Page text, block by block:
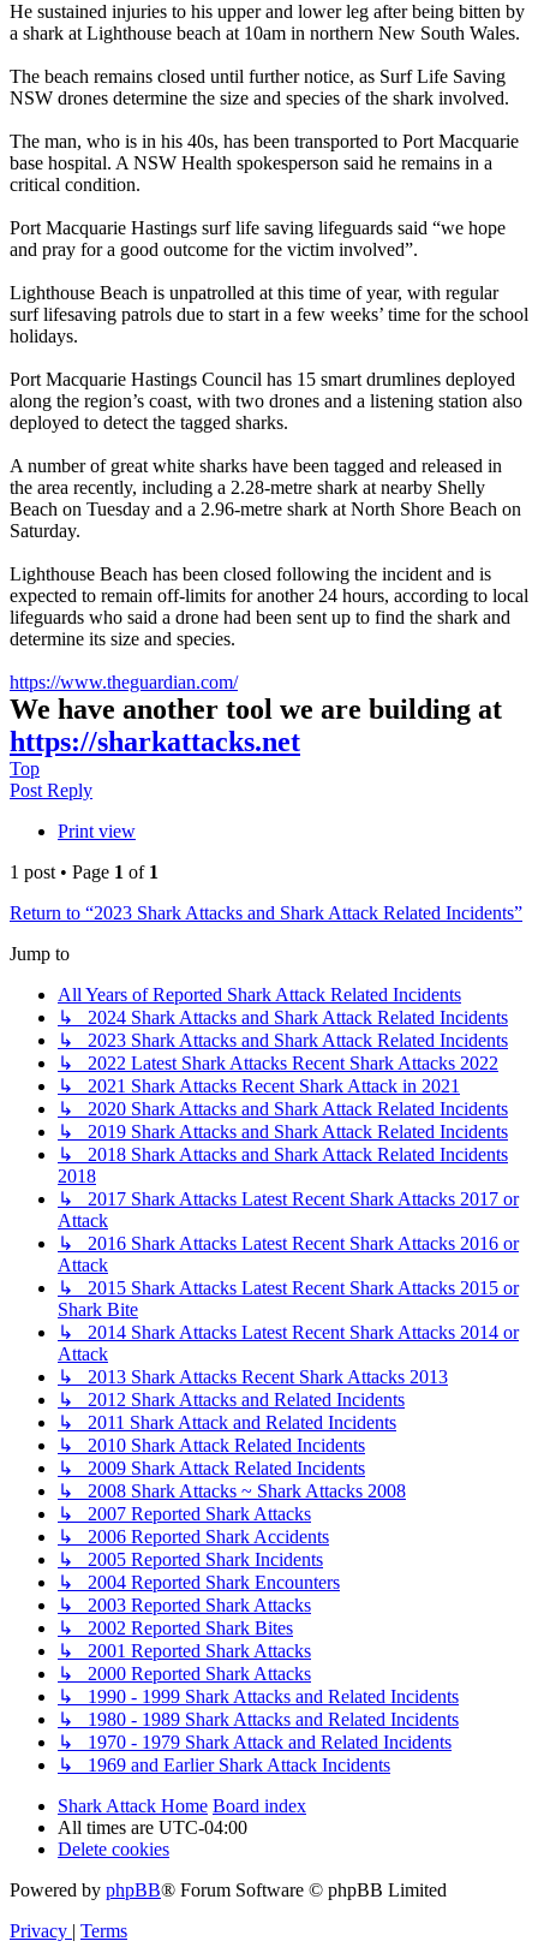
He sustained injuries to his upper and lower leg after being bitten by
a shark at Lighthouse beach at 10am in northern New South Wales.
The beach remains closed until further notice, as Surf Life Saving
NSW drones determine the size and species of the shark involved.
The man, who is in his 40s, has been transported to Port Macquarie
base hospital. A NSW Health spokesperson said he remains in a
critical condition.
Port Macquarie Hastings surf life saving lifeguards said “we hope
and pray for a good outcome for the victim involved”.
Lighthouse Beach is unpatrolled at this time of year, with regular
surf lifesaving patrols due to start in a few weeks’ time for the school
holidays.
Port Macquarie Hastings Council has 15 smart drumlines deployed
along the region’s coast, with two drones and a listening station also
deployed to detect the tagged sharks.
A number of great white sharks have been tagged and released in
the area recently, including a 2.28-metre shark at nearby Shelly
Beach on Tuesday and a 2.96-metre shark at North Shore Beach on
Saturday.
Lighthouse Beach has been closed following the incident and is
expected to remain off-limits for another 24 hours, according to local
lifeguards who said a drone had been sent up to find the shark and
determine its size and species.
https://www.theguardian.com/
We have another tool we are building at
https://sharkattacks.net
Top
Post Reply
Print view
1 post • Page 1 of 1
Return to “2023 Shark Attacks and Shark Attack Related Incidents”
Jump to
All Years of Reported Shark Attack Related Incidents
↳ 2024 Shark Attacks and Shark Attack Related Incidents
↳ 2023 Shark Attacks and Shark Attack Related Incidents
↳ 2022 Latest Shark Attacks Recent Shark Attacks 2022
↳ 2021 Shark Attacks Recent Shark Attack in 2021
↳ 2020 Shark Attacks and Shark Attack Related Incidents
↳ 2019 Shark Attacks and Shark Attack Related Incidents
↳ 2018 Shark Attacks and Shark Attack Related Incidents
2018
↳ 2017 Shark Attacks Latest Recent Shark Attacks 2017 or
Attack
↳ 2016 Shark Attacks Latest Recent Shark Attacks 2016 or
Attack
↳ 2015 Shark Attacks Latest Recent Shark Attacks 2015 or
Shark Bite
↳ 2014 Shark Attacks Latest Recent Shark Attacks 2014 or
Attack
↳ 2013 Shark Attacks Recent Shark Attacks 2013
↳ 2012 Shark Attacks and Related Incidents
↳ 2011 Shark Attack and Related Incidents
↳ 2010 Shark Attack Related Incidents
↳ 2009 Shark Attack Related Incidents
↳ 2008 Shark Attacks ~ Shark Attacks 2008
↳ 2007 Reported Shark Attacks
↳ 2006 Reported Shark Accidents
↳ 2005 Reported Shark Incidents
↳ 2004 Reported Shark Encounters
↳ 2003 Reported Shark Attacks
↳ 2002 Reported Shark Bites
↳ 2001 Reported Shark Attacks
↳ 2000 Reported Shark Attacks
↳ 1990 - 1999 Shark Attacks and Related Incidents
↳ 1980 - 1989 Shark Attacks and Related Incidents
↳ 1970 - 1979 Shark Attack and Related Incidents
↳ 1969 and Earlier Shark Attack Incidents
Shark Attack Home Board index
All times are UTC-04:00
Delete cookies
Powered by phpBB® Forum Software © phpBB Limited
Privacy | Terms